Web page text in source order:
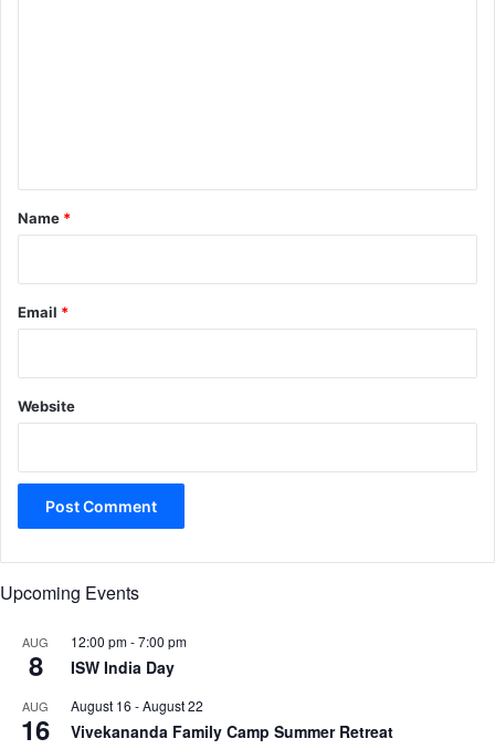
*
Name *
Email *
Website
Upcoming Events
AUG
8
12:00 pm-7:00 pm
ISW India Day
AUG
16
August 16 -August 22
Vivekananda Family Camp Summer Retreat